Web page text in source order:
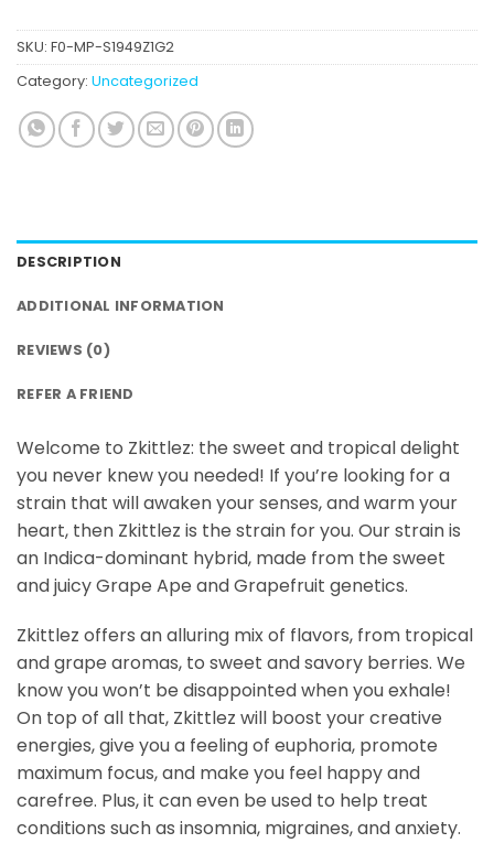
SKU: F0-MP-S1949Z1G2
Category: Uncategorized
DESCRIPTION
ADDITIONAL INFORMATION
REVIEWS (0)
REFER A FRIEND
Welcome to Zkittlez: the sweet and tropical delight
you never knew you needed! If you’re looking for a
strain that will awaken your senses, and warm your
heart, then Zkittlez is the strain for you. Our strain is
an Indica-dominant hybrid, made from the sweet
and juicy Grape Ape and Grapefruit genetics.
Zkittlez offers an alluring mix of flavors, from tropical
and grape aromas, to sweet and savory berries. We
know you won’t be disappointed when you exhale!
On top of all that, Zkittlez will boost your creative
energies, give you a feeling of euphoria, promote
maximum focus, and make you feel happy and
carefree. Plus, it can even be used to help treat
conditions such as insomnia, migraines, and anxiety.